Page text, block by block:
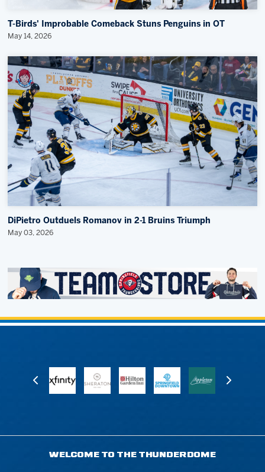
T-Birds' Improbable Comeback Stuns Penguins in OT
May 14, 2026
DiPietro Outduels Romanov in 2-1 Bruins Triumph
May 03, 2026
WELCOME TO THE THUNDERDOME